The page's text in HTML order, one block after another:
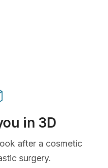
in 3D
after a cosmetic
surgery.